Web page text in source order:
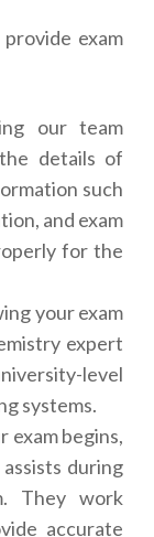
exam
our team
details of
such
and exam
for the
your exam
expert
level
systems.
exam begins,
during
They work
accurate